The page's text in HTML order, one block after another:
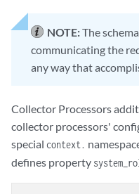
NOTE:The
communicating the
any way that
Collector Processors
collector processors'
special context.
defines property